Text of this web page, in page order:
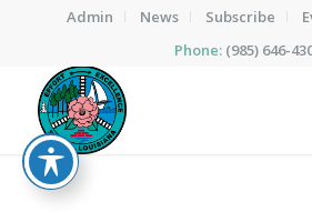
Admin News Subscribe
Phone: (985) 646-